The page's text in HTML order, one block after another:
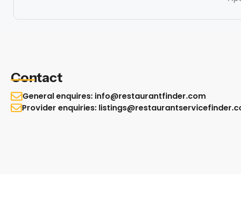
Contact
General enquires: info@restaurantfinder.com
Provider enquiries: